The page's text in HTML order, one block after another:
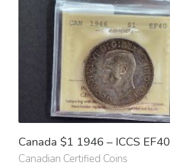
Canada $1 1946 – ICCS EF40
Canadian Certified Coins